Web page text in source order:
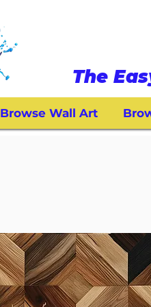
The
Browse Wall Art